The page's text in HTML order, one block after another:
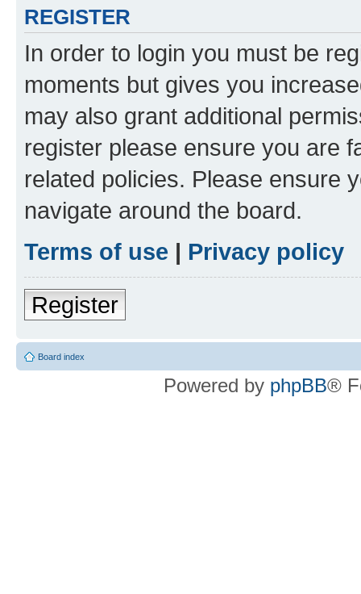
REGISTER
In order to login you must be
moments but gives you
may also grant additional
register please ensure you are
related policies. Please ensure
navigate around the board.
Terms of use | Privacy policy
Register
Board index
Powered by phpBB®